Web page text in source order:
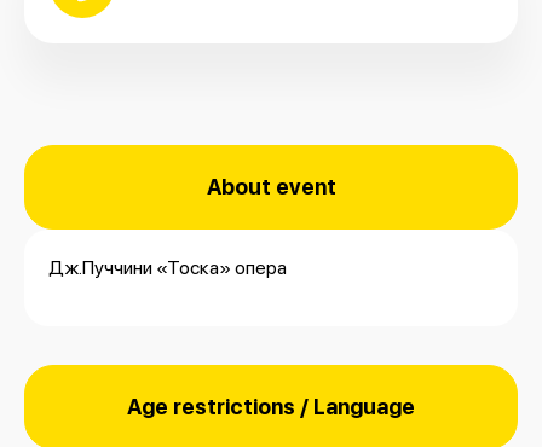
About event
Дж.Пуччини «Тоска» опера
Age restrictions / Language